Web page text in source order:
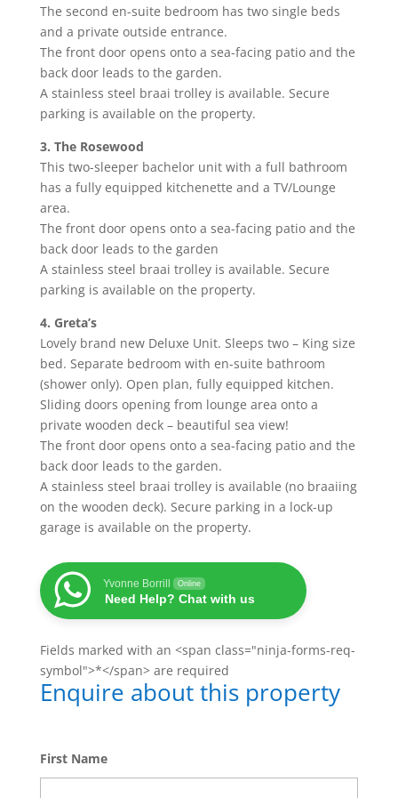
The second en-suite bedroom has two single beds
and a private outside entrance.
The front door opens onto a sea-facing patio and the
back door leads to the garden.
A stainless steel braai trolley is available. Secure
parking is available on the property.
3. The Rosewood
This two-sleeper bachelor unit with a full bathroom
has a fully equipped kitchenette and a TV/Lounge
area.
The front door opens onto a sea-facing patio and the
back door leads to the garden
A stainless steel braai trolley is available. Secure
parking is available on the property.
4. Greta’s
Lovely brand new Deluxe Unit. Sleeps two – King size
bed. Separate bedroom with en-suite bathroom
(shower only). Open plan, fully equipped kitchen.
Sliding doors opening from lounge area onto a
private wooden deck – beautiful sea view!
The front door opens onto a sea-facing patio and the
back door leads to the garden.
A stainless steel braai trolley is available (no braaiing
on the wooden deck). Secure parking in a lock-up
garage is available on the property.
Yvonne Borrill Online
Need Help? Chat with us
Fields marked with an <span class="ninja-forms-req-
symbol">*</span> are required
Enquire about this property
First Name